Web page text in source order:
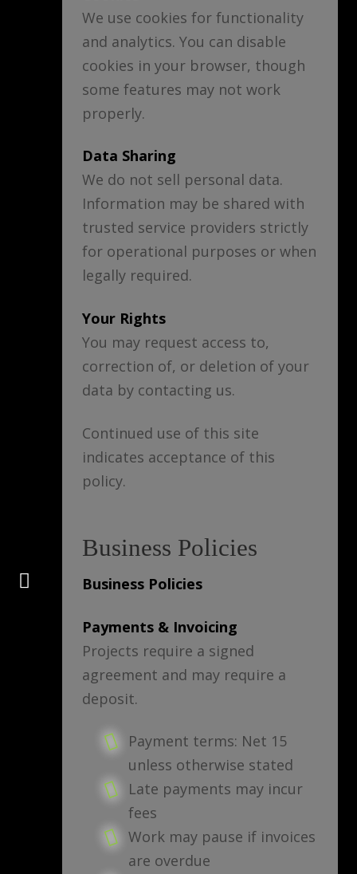
Connect
We use cookies for functionality
and analytics. You can disable
cookies in your browser, though
some features may not work
properly.
Data Sharing
We do not sell personal data.
Information may be shared with
trusted service providers strictly
for operational purposes or when
legally required.
Your Rights
You may request access to,
correction of, or deletion of your
data by contacting us.
Continued use of this site
indicates acceptance of this
policy.
Business Policies
Business Policies
Payments & Invoicing
Projects require a signed
agreement and may require a
deposit.
Payment terms: Net 15
unless otherwise stated
Late payments may incur
fees
Work may pause if invoices
are overdue